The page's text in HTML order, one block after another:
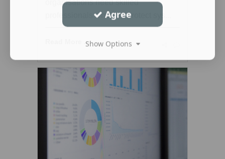
organisations need skilled
professionals who can protect sys...
Read More ...
Agree
Show Options